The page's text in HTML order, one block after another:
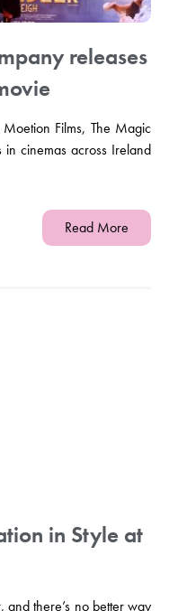
releases
Films, The Magic
in cinemas across Ireland
Read More
in Style at
there’s no better way